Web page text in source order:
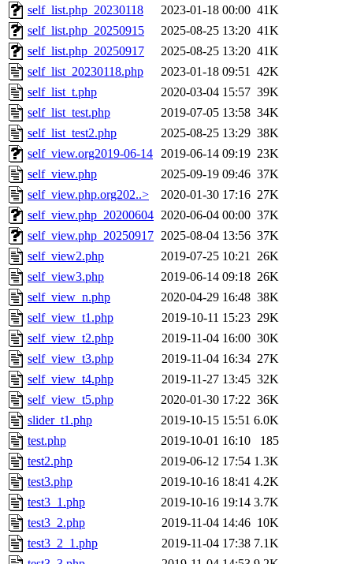
self_list.php_20230118
2023-01-18 00:00 41K
self_list.php_20250915
2025-08-25 13:20 41K
self_list.php_20250917
2025-08-25 13:20 41K
self_list_20230118.php
2023-01-18 09:51 42K
self_list_t.php
2020-03-04 15:57 39K
self_list_test.php
2019-07-05 13:58 34K
self_list_test2.php
2025-08-25 13:29 38K
self_view.org2019-06-14 2019-06-14 09:19 23K
self_view.php
2025-09-19 09:46 37K
self_view.php.org202..>
2020-01-30 17:16 27K
self_view.php_20200604 2020-06-04 00:00 37K
self_view.php_20250917 2025-08-04 13:56 37K
self_view2.php
2019-07-25 10:21 26K
self_view3.php
2019-06-14 09:18 26K
self_view_n.php
2020-04-29 16:48 38K
self_view_t1.php
2019-10-11 15:23 29K
self_view_t2.php
2019-11-04 16:00 30K
self_view_t3.php
2019-11-04 16:34 27K
self_view_t4.php
2019-11-27 13:45 32K
self_view_t5.php
2020-01-30 17:22 36K
slider_t1.php
2019-10-15 15:51 6.0K
test.php
2019-10-01 16:10
185
test2.php
2019-06-12 17:54 1.3K
test3.php
2019-10-16 18:41 4.2K
test3_1.php
2019-10-16 19:14 3.7K
test3_2.php
2019-11-04 14:46 10K
test3_2_1.php
2019-11-04 17:38 7.1K